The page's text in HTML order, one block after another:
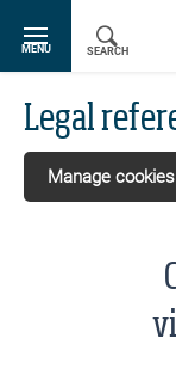
SR.TOGGLE-NAVIGATION
MENU
SEARCH
Legal
Manage cookies